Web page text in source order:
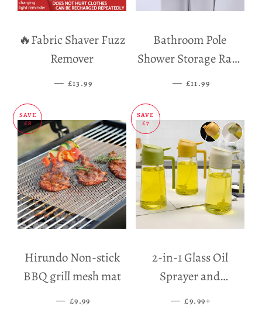
🔥Fabric Shaver Fuzz
Remover
— SALE PRICE
£13.99
Bathroom Pole
Shower Storage Rack
Holder
— SALE PRICE
£11.99
SAVE
£8
Hirundo Non-stick
BBQ grill mesh mat
— SALE PRICE
£9.99
SAVE
£7
2-in-1 Glass Oil
Sprayer and
Dispenser
— SALE PRICE
£9.99